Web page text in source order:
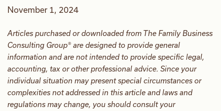
November 1, 2024
Articles purchased or downloaded from The Family Business
Consulting Group® are designed to provide general
information and are not intended to provide specific legal,
accounting, tax or other professional advice. Since your
individual situation may present special circumstances or
complexities not addressed in this article and laws and
regulations may change, you should consult your